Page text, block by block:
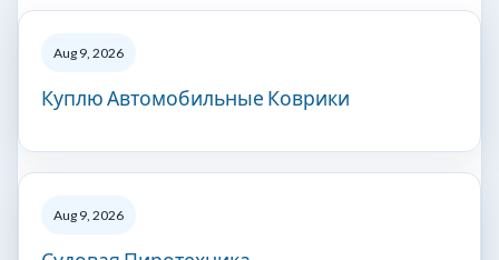
Aug 9, 2026
Куплю Автомобильные Коврики
Aug 9, 2026